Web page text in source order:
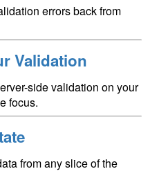
errors back from
Validation
side validation on your
focus.
from any slice of the